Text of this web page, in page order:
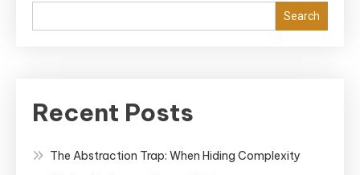
Search
Recent Posts
The Abstraction Trap: When Hiding Complexity